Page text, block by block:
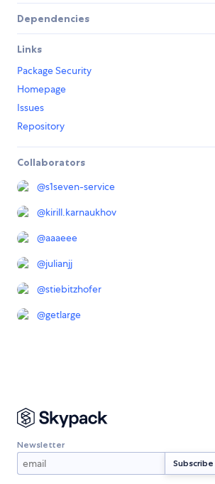
Dependencies
Links
Package Security
Homepage
Issues
Repository
Collaborators
@s1seven-service
@kirill.karnaukhov
@aaaeee
@julianjj
@stiebitzhofer
@getlarge
Newsletter